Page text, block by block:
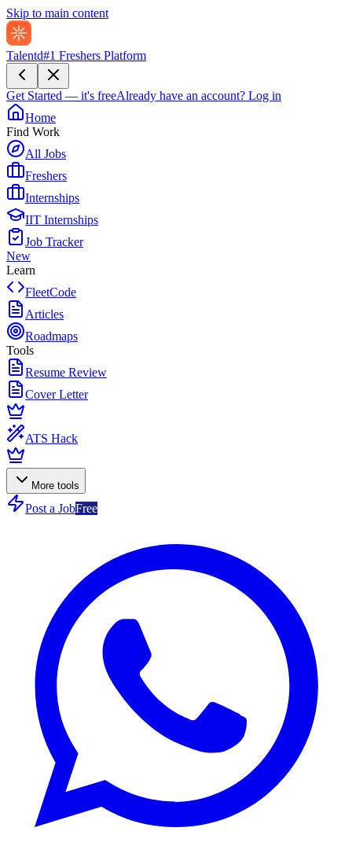
Skip to main content
Talentd#1 Freshers Platform
Get Started — it's freeAlready have an account? Log in
Home
Find Work
All Jobs
Freshers
Internships
IIT Internships
Job Tracker
New
Learn
FleetCode
Articles
Roadmaps
Tools
Resume Review
Cover Letter
ATS Hack
More tools
Post a JobFree